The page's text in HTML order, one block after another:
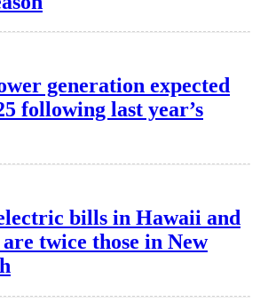
generation expected
following last year’s
bills in Hawaii and
twice those in New